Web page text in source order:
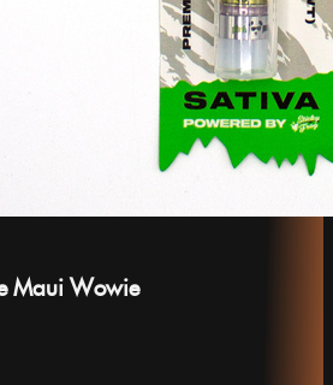
Maui Wowie